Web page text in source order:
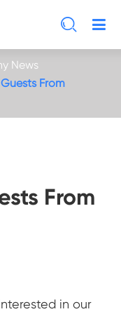

News
From
From
in our